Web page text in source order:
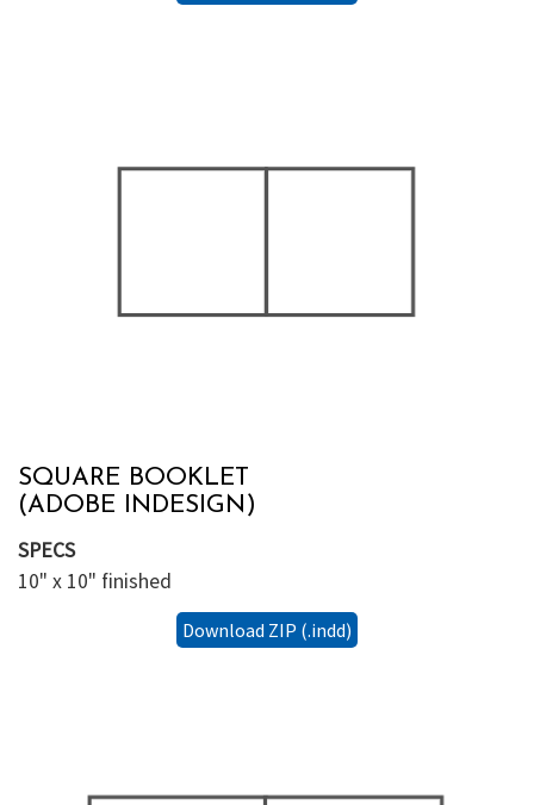
SQUARE BOOKLET
(ADOBE INDESIGN)
SPECS
10" x 10" finished
Download ZIP (.indd)